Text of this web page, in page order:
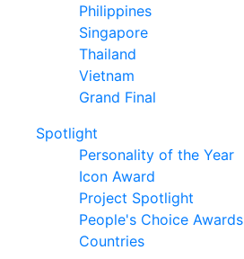
Philippines
Singapore
Thailand
Vietnam
Grand Final
Spotlight
Personality of the Year
Icon Award
Project Spotlight
People's Choice Awards
Countries